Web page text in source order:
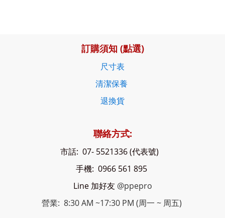
訂購須知 (點選)
尺寸表
清潔保養
退換貨
聯絡方式:
市話: 07- 5521336 (代表號)
手機: 0966 561 895
Line 加好友 @ppepro
營業: 8:30 AM ~17:30 PM (周一 ~ 周五)